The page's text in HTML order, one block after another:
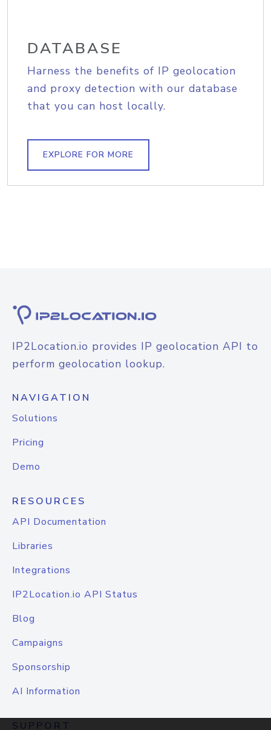
DATABASE
Harness the benefits of IP geolocation
and proxy detection with our database
that you can host locally.
EXPLORE FOR MORE
IP2Location.io provides IP geolocation API to
perform geolocation lookup.
NAVIGATION
Solutions
Pricing
Demo
RESOURCES
API Documentation
Libraries
Integrations
IP2Location.io API Status
Blog
Campaigns
Sponsorship
AI Information
SUPPORT